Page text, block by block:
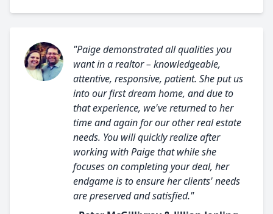
"Paige demonstrated all qualities you
want in a realtor – knowledgeable,
attentive, responsive, patient. She put us
into our first dream home, and due to
that experience, we've returned to her
time and again for our other real estate
needs. You will quickly realize after
working with Paige that while she
focuses on completing your deal, her
endgame is to ensure her clients' needs
are preserved and satisfied."